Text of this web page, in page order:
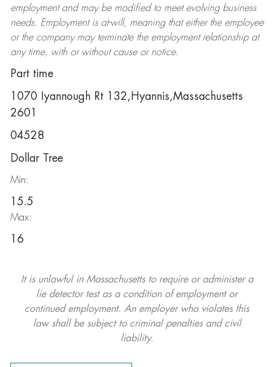
employment and may be modifiedto meet evolving business
needs. Employment is at-will, meaning that either the employee
or the company may terminatethe employment relationship at
any time, with or without cause or notice.
Part time
1070 Iyannough Rt 132,Hyannis,Massachusetts
2601
04528
Dollar Tree
Min:
15.5
Max:
16
It is unlawful in Massachusetts to require or administer a
lie detector test as a condition of employment or
continued employment. An employer who violates this
law shall be subject to criminal penalties and civil
liability.